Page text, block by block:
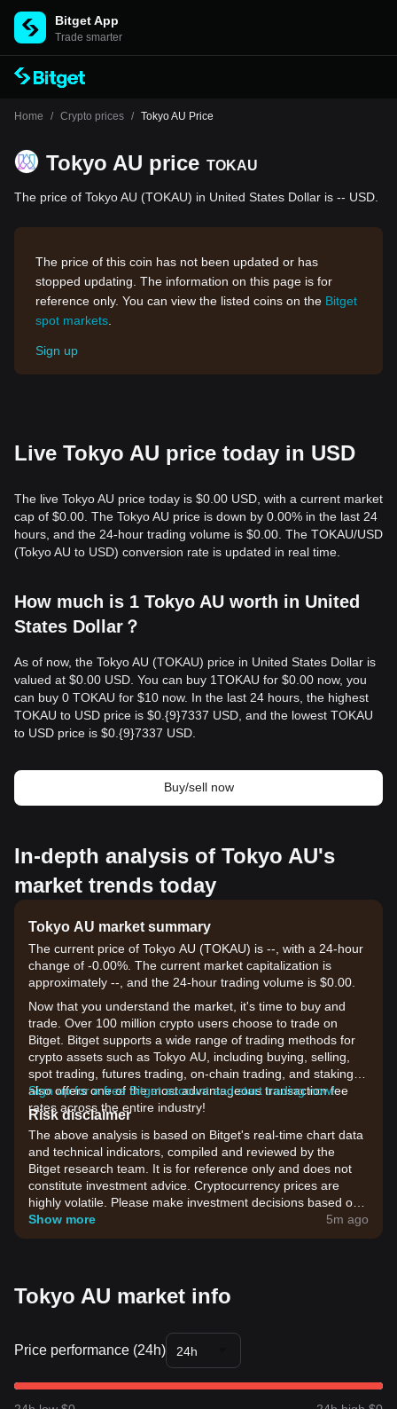
Bitget App
Trade smarter
Home / Crypto prices / Tokyo AU Price
Tokyo AU price TOKAU
The price of Tokyo AU (TOKAU) in United States Dollar is -- USD.
The price of this coin has not been updated or has
stopped updating. The information on this page is for
reference only. You can view the listed coins on the Bitget
spot markets
Sign up
Live Tokyo AU price today in USD
The live Tokyo AU price today is $0.00 USD, with a current market
cap of $0.00. The Tokyo AU price is down by 0.00% in the last 24
hours, and the 24-hour trading volume is $0.00. The TOKAU/USD
(Tokyo AU to USD) conversion rate is updated in real time.
How much is 1 Tokyo AU worth in United
States Dollar？
As of now, the Tokyo AU (TOKAU) price in United States Dollar is
valued at $0.00 USD. You can buy 1TOKAU for $0.00 now, you
can buy 0 TOKAU for $10 now. In the last 24 hours, the highest
TOKAU to USD price is $0.{9}7337 USD, and the lowest TOKAU
to USD price is $0.{9}7337 USD.
Buy/sell now
In-depth analysis of Tokyo AU's
market trends today
Tokyo AU market summary
The current price of Tokyo AU (TOKAU) is --, with a 24-hour
change of -0.00%. The current market capitalization is
approximately --, and the 24-hour trading volume is $0.00.
Now that you understand the market, it's time to buy and
trade. Over 100 million crypto users choose to trade on
Bitget. Bitget supports a wide range of trading methods for
crypto assets such as Tokyo AU, including buying, selling,
spot trading, futures trading, on-chain trading, and staking. It
also offers one of the most advantageous transaction fee
rates across the entire industry!
Sign up for a free Bitget account and start trading now!
Risk disclaimer
The above analysis is based on Bitget's real-time chart data
and technical indicators, compiled and reviewed by the
Bitget research team. It is for reference only and does not
constitute investment advice. Cryptocurrency prices are
highly volatile. Please make investment decisions based on
your own risk tolerance.
Show more 5m ago
Tokyo AU market info
Price performance (24h) 24h